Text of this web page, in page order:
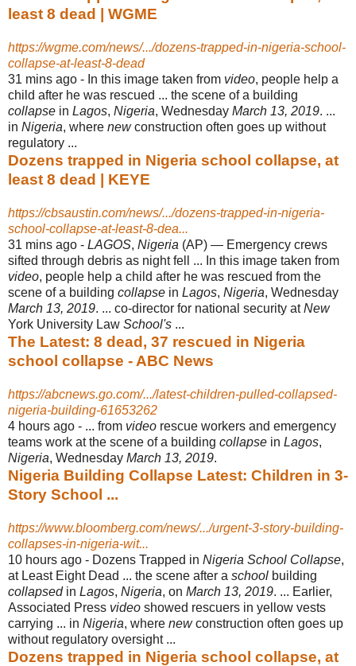
least 8 dead | WGME
https://wgme.com/news/.../dozens-trapped-in-nigeria-school-
collapse-at-least-8-dead
31 mins ago - In this image taken from video, people help a
child after he was rescued ... the scene of a building
collapse in Lagos, Nigeria, Wednesday March 13, 2019. ...
in Nigeria, where newconstruction often goes up without
regulatory ...
Dozens trapped in Nigeria school collapse, at
least 8 dead | KEYE
https://cbsaustin.com/news/.../dozens-trapped-in-nigeria-
school-collapse-at-least-8-dea...
31 mins ago - LAGOS, Nigeria (AP) — Emergency crews
sifted through debris as night fell ... In this image taken from
video, people help a child after he was rescued from the
scene of a building collapse in Lagos, Nigeria, Wednesday
March 13, 2019. ... co-director for national security atNew
York University Law School's ...
The Latest: 8 dead, 37 rescued in Nigeria
school collapse - ABC News
https://abcnews.go.com/.../latest-children-pulled-collapsed-
nigeria-building-61653262
4 hours ago - ... from video rescue workers and emergency
teams work at the scene of a building collapse in Lagos,
Nigeria, Wednesday March 13, 2019.
Nigeria Building Collapse Latest: Children in 3-
Story School ...
https://www.bloomberg.com/news/.../urgent-3-story-building-
collapses-in-nigeria-wit...
10 hours ago - Dozens Trapped in Nigeria School Collapse,
at Least Eight Dead ... the scene after a school building
collapsedin Lagos, Nigeria, on March 13, 2019. ... Earlier,
Associated Press video showed rescuers in yellow vests
carrying ... in Nigeria, where newconstruction often goes up
without regulatory oversight ...
Dozens trapped in Nigeria school collapse, at